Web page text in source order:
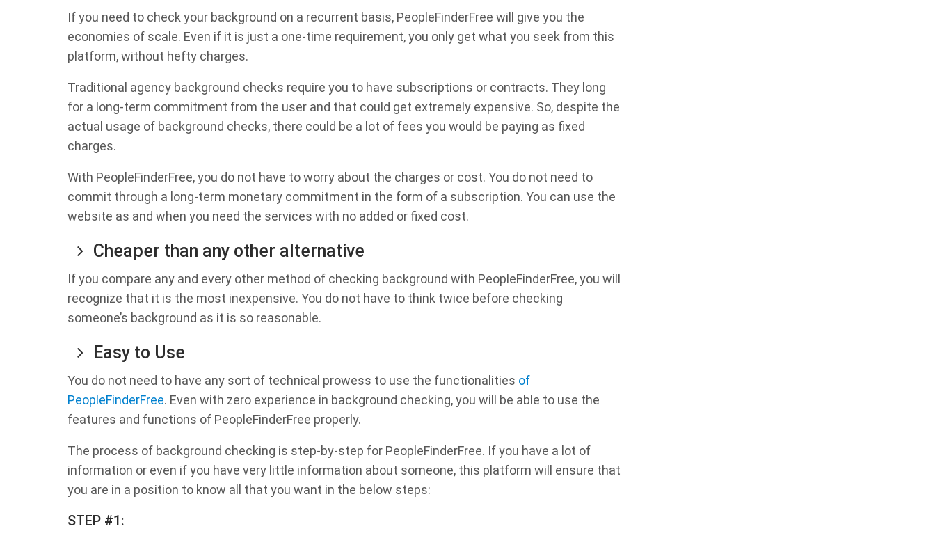
If you need to check your background on a recurrent basis, PeopleFinderFree will give you the
economies of scale. Even if it is just a one-time requirement, you only get what you seek from this
platform, without hefty charges.
Traditional agency background checks require you to have subscriptions or contracts. They long
for a long-term commitment from the user and that could get extremely expensive. So, despite the
actual usage of background checks, there could be a lot of fees you would be paying as fixed
charges.
With PeopleFinderFree, you do not have to worry about the charges or cost. You do not need to
commit through a long-term monetary commitment in the form of a subscription. You can use the
website as and when you need the services with no added or fixed cost.
Cheaper than any other alternative
If you compare any and every other method of checking background with PeopleFinderFree, you will
recognize that it is the most inexpensive. You do not have to think twice before checking
someone’s background as it is so reasonable.
Easy to Use
You do not need to have any sort of technical prowess to use the functionalities of
PeopleFinderFree. Even with zero experience in background checking, you will be able to use the
features and functions of PeopleFinderFree properly.
The process of background checking is step-by-step for PeopleFinderFree. If you have a lot of
information or even if you have very little information about someone, this platform will ensure that
you are in a position to know all that you want in the below steps:
STEP #1: